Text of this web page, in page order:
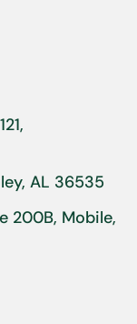
AL 36535
200B, Mobile,